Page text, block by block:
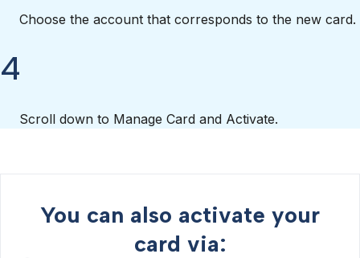
Choose the account that corresponds to the new card.
4
Scroll down to Manage Card and Activate.
You can also activate your
card via: